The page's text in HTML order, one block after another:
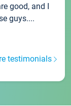
good, and I
guys....
testimonials